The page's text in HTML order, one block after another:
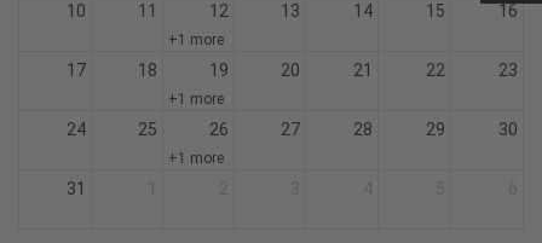
10 11 12
+1 more
13 14 15 16
17 18 19
+1 more
20 21 22 23
24 25 26
+1 more
27 28 29 30
31